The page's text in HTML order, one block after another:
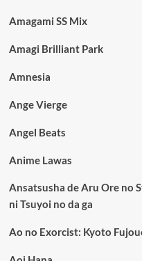
Amagami SS Mix
Amagi Brilliant Park
Amnesia
Ange Vierge
Angel Beats
Anime Lawas
Ansatsusha de Aru Ore no
ni Tsuyoi no da ga
Ao no Exorcist: Kyoto